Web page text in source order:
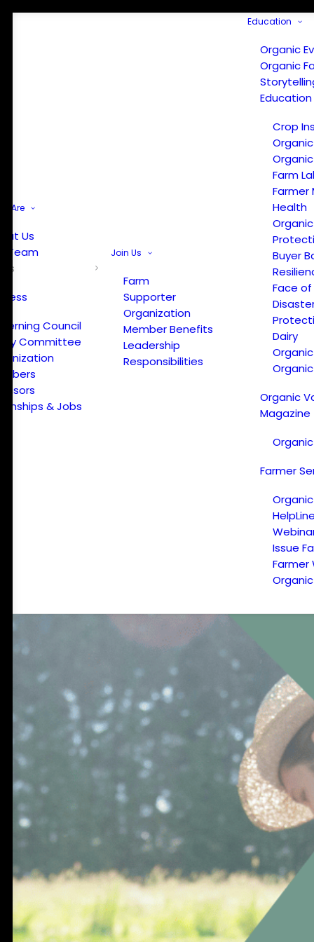
Are
Us
Team
Press
Council
Committee
& Jobs
Join Us
Farm
Supporter
Organization
Member Benefits
Leadership
Responsibilities
Education
Organic
Organic
Crop
Farm
Farmer
Health
Buyer
Face
Dairy
Organic
Magazine
Farmer
Issue
Farmer